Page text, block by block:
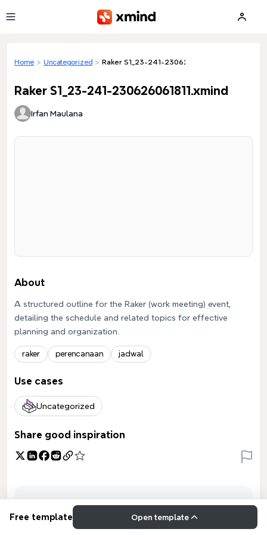
Home > Uncategorized > Raker S1_23-241-230626061811.xmind
Raker S1_23-241-230626061811.xmind
Irfan Maulana
About
A structured outline for the Raker (work meeting) event,
detailing the schedule and related topics for effective
planning and organization.
raker perencanaan jadwal
Use cases
Uncategorized
Share good inspiration
Free template Open template